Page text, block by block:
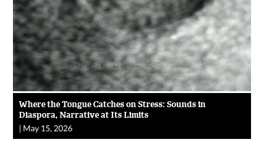
Where the Tongue Catches on Stress: Sounds in
Diaspora, Narrative at Its Limits
| May 15, 2026